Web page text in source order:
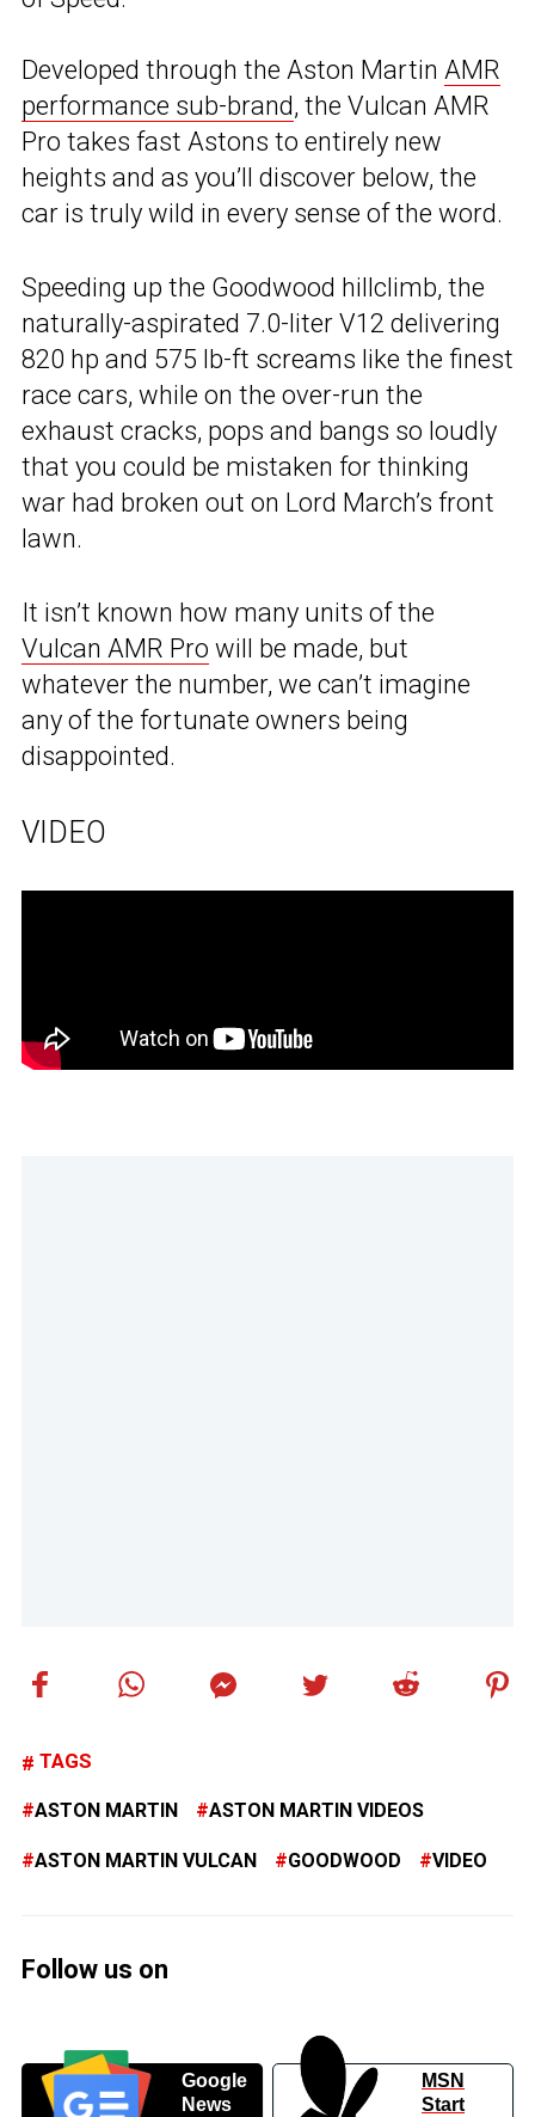
Developed through the Aston Martin AMR
performance sub-brand, the Vulcan AMR
Pro takes fast Astons to entirely new
heights and as you’ll discover below, the
car is truly wild in every sense of the word.
Speeding up the Goodwood hillclimb, the
naturally-aspirated 7.0-liter V12 delivering
820 hp and 575 lb-ft screams like the finest
race cars, while on the over-run the
exhaust cracks, pops and bangs so loudly
that you could be mistaken for thinking
war had broken out on Lord March’s front
lawn.
It isn’t known how many units of the
Vulcan AMR Pro will be made, but
whatever the number, we can’t imagine
any of the fortunate owners being
disappointed.
VIDEO
TAGS
ASTON MARTIN ASTON MARTIN VIDEOS
ASTON MARTIN VULCAN GOODWOOD VIDEO
Follow us on
Google
News
MSN
Start